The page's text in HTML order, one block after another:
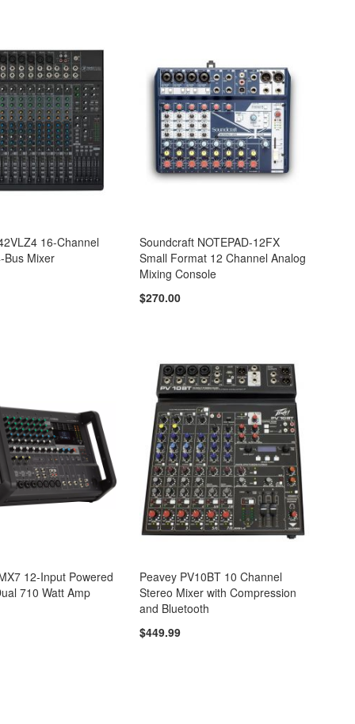
16-Channel
Bus Mixer
Soundcraft NOTEPAD-12FX
Small Format 12 Channel Analog
Mixing Console
$270.00
12-Input Powered
710 Watt Amp
Peavey PV10BT 10 Channel
Stereo Mixer with Compression
and Bluetooth
$449.99